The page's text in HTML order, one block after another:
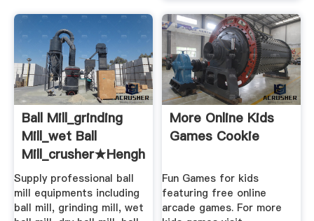
Ball Mill_grinding
Mill_wet Ball
Mill_crusher★henghong
...
Supply professional ball
mill equipments including
ball mill, grinding mill, wet
More Online Kids
Games Cookie
Fun Games for kids
featuring free online
arcade games. For more